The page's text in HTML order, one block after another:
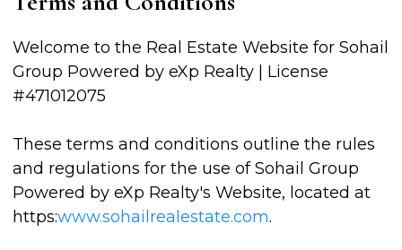
Welcome to the Real Estate Website for Sohail
Group Powered by eXp Realty | License
#471012075
These terms and conditions outline the rules
and regulations for the use of Sohail Group
Powered by eXp Realty's Website, located at
https:www.sohailrealestate.com.